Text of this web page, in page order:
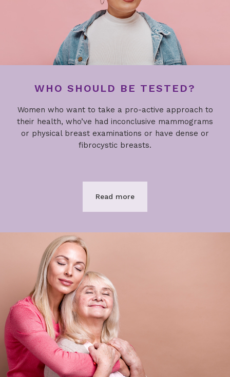
WHO SHOULD BE TESTED?
Women who want to take a pro-active approach to
their health, who’ve had inconclusive mammograms
or physical breast examinations or have dense or
fibrocystic breasts.
Read more